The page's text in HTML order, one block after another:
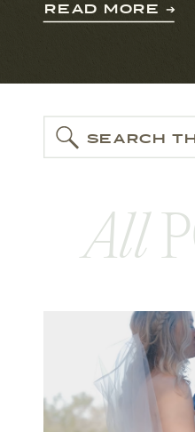
and plenty of space
READ MORE ➔
SEARCH
All